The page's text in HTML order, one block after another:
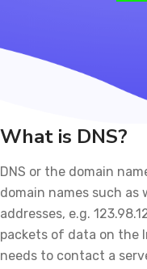
What is DNS?
DNS or the domain
domain names such as
addresses, e.g.
packets of data on the
needs to contact a